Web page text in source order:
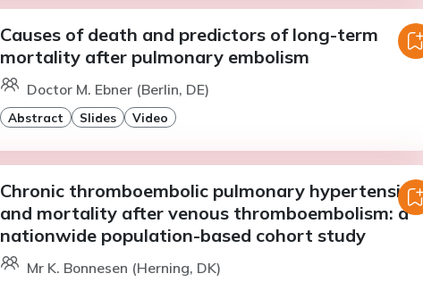
Causes of death and predictors of long-term
mortality after pulmonary embolism
Doctor M. Ebner (Berlin, DE)
Abstract Slides Video
Chronic thromboembolic pulmonary hypertension
and mortality after venous thromboembolism: a
nationwide population-based cohort study
Mr K. Bonnesen (Herning, DK)